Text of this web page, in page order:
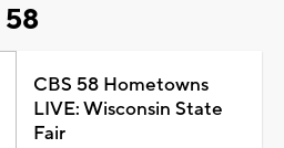
58
CBS 58 Hometowns
LIVE: Wisconsin State
Fair